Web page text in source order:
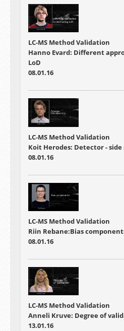
LC-MS Method Validation
Hanno Evard: Different
LoD
08.01.16
LC-MS Method Validation
Koit Herodes: Detector -
08.01.16
LC-MS Method Validation
Riin Rebane:Bias
08.01.16
LC-MS Method Validation
Anneli Kruve: Degree of
13.01.16